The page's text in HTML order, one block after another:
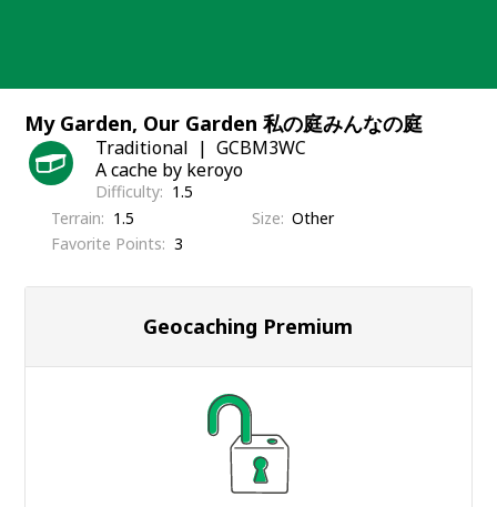
My Garden, Our Garden 私の庭みんなの庭
Traditional
GCBM3WC
A cache by keroyo
Difficulty
1.5
Terrain
1.5 Size Other
Favorite Points
3
Geocaching Premium